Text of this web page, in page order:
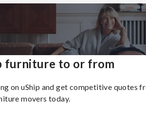
furniture to or from
on uShip and get competitive quotes
movers today.